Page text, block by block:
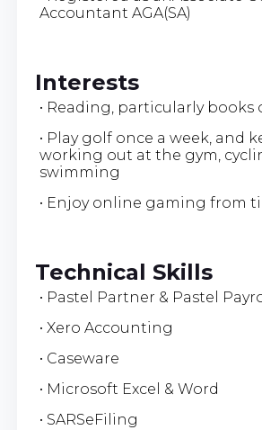
Accountant AGA(SA)
Interests
• Reading, particularly books
• Play golf once a week, and
working out at the gym,
swimming
• Enjoy online gaming from
Technical Skills
• Pastel Partner & Pastel
• Xero Accounting
• Caseware
• Microsoft Excel & Word
• SARSeFiling